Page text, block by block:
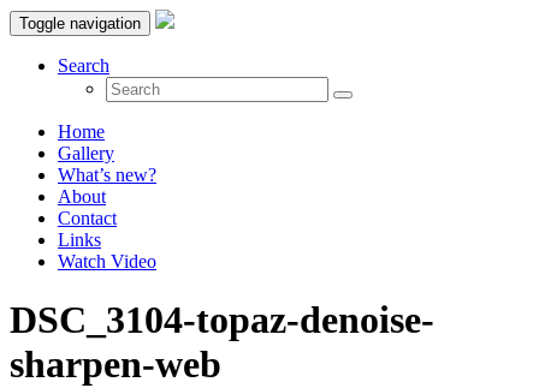
Toggle navigation
Search
Home
Gallery
What’s new?
About
Contact
Links
Watch Video
DSC_3104-topaz-denoise-
sharpen-web